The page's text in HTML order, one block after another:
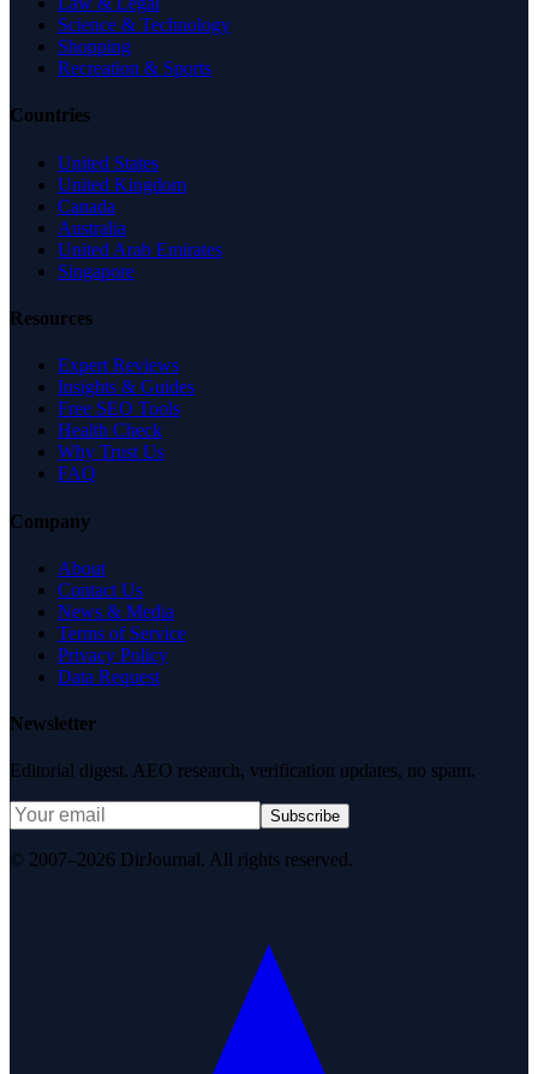
Science & Technology
Shopping
Recreation & Sports
Countries
United States
United Kingdom
Canada
Australia
United Arab Emirates
Singapore
Resources
Expert Reviews
Insights & Guides
Free SEO Tools
Health Check
Why Trust Us
FAQ
Company
About
Contact Us
News & Media
Terms of Service
Privacy Policy
Data Request
Newsletter
Editorial digest. AEO research, verification updates, no spam.
Subscribe
© 2007–2026 DirJournal. All rights reserved.